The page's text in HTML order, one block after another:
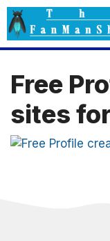
Skip
to
content
Free
sites